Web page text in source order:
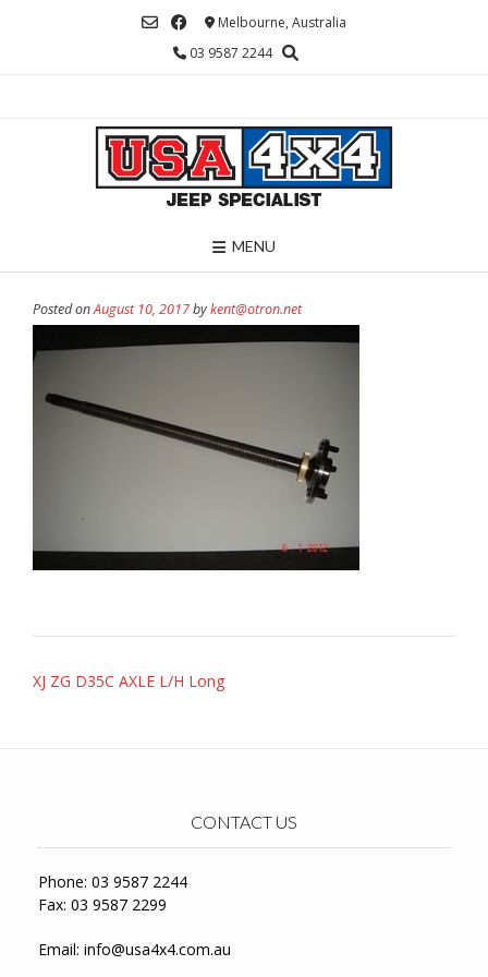
Melbourne, Australia
03 9587 2244
MENU
Posted onAugust 10, 2017bykent@otron.net
Post
XJ ZG D35C AXLE L/H Long
CONTACT US
Phone: 03 9587 2244
Fax: 03 9587 2299
Email: info@usa4x4.com.au